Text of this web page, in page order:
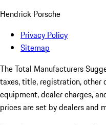
Hendrick Porsche
Privacy Policy
Sitemap
The Total Manufacturers
taxes, title, registration, other
equipment, dealer charges,
prices are set by dealers and